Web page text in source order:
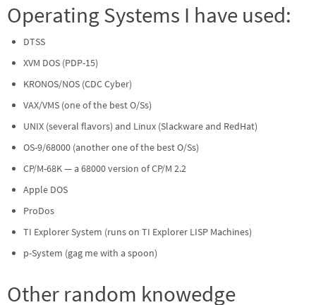
Operating Systems I have used:
DTSS
XVM DOS (PDP-15)
KRONOS/NOS (CDC Cyber)
VAX/VMS (one of the best O/Ss)
UNIX (several flavors) and Linux (Slackware and RedHat)
OS-9/68000 (another one of the best O/Ss)
CP/M-68K — a 68000 version of CP/M 2.2
Apple DOS
ProDos
TI Explorer System (runs on TI Explorer LISP Machines)
p-System (gag me with a spoon)
Other random knowedge